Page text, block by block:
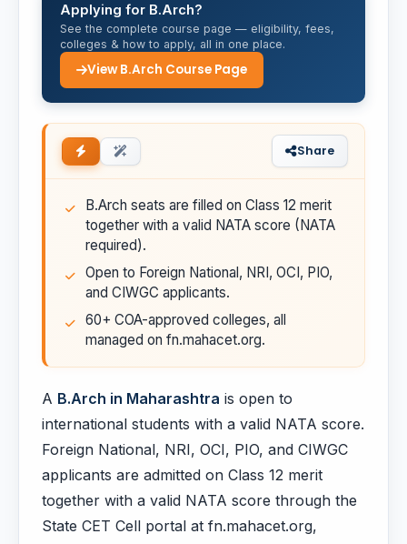
Applying for B.Arch?
See the complete course page — eligibility, fees,
colleges & how to apply, all in one place.
View B.Arch Course Page
Share
B.Arch seats are filled on Class 12 merit
together with a valid NATA score (NATA
required).
Open to Foreign National, NRI, OCI, PIO,
and CIWGC applicants.
60+ COA-approved colleges, all
managed on fn.mahacet.org.
A B.Arch in Maharashtra is open to
international students with a valid NATA score.
Foreign National, NRI, OCI, PIO, and CIWGC
applicants are admitted on Class 12 merit
together with a valid NATA score through the
State CET Cell portal at fn.mahacet.org,